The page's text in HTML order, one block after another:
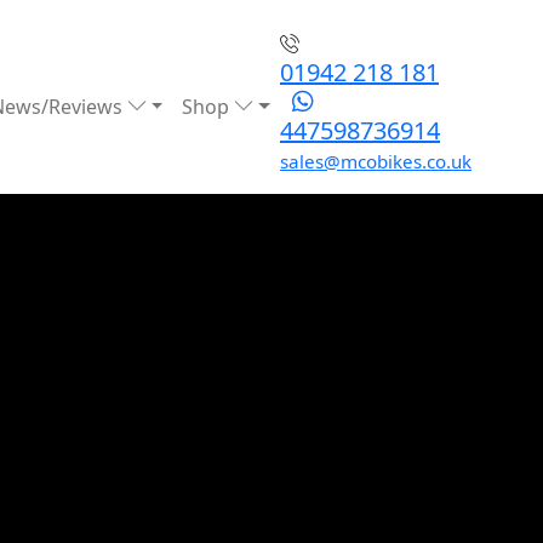
Reviews Shop
01942 218 181
447598736914
sales@mcobikes.co.uk